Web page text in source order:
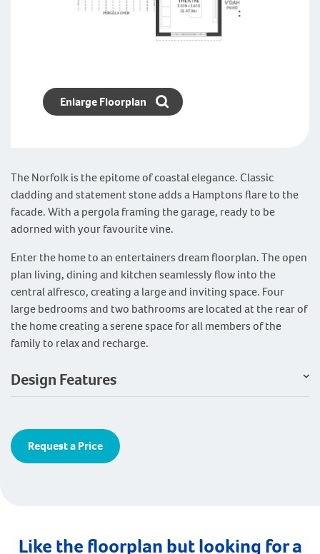
The Norfolk is the epitome of coastal elegance. Classic
cladding and statement stone adds a Hamptons flare to the
facade. With a pergola framing the garage, ready to be
adorned with your favourite vine.
Enter the home to an entertainers dream floorplan. The open
plan living, dining and kitchen seamlessly flow into the
central alfresco, creating a large and inviting space. Four
large bedrooms and two bathrooms are located at the rear of
the home creating a serene space for all members of the
family to relax and recharge.
Design Features
Request a Price
Enlarge Floorplan
Like the floorplan but looking for a